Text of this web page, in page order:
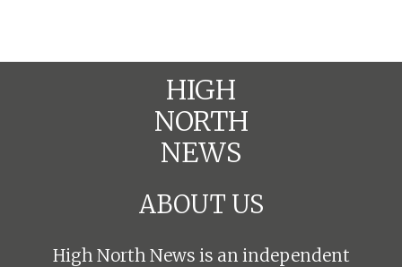
HIGH
NORTH
NEWS
ABOUT US
High North News is an independent